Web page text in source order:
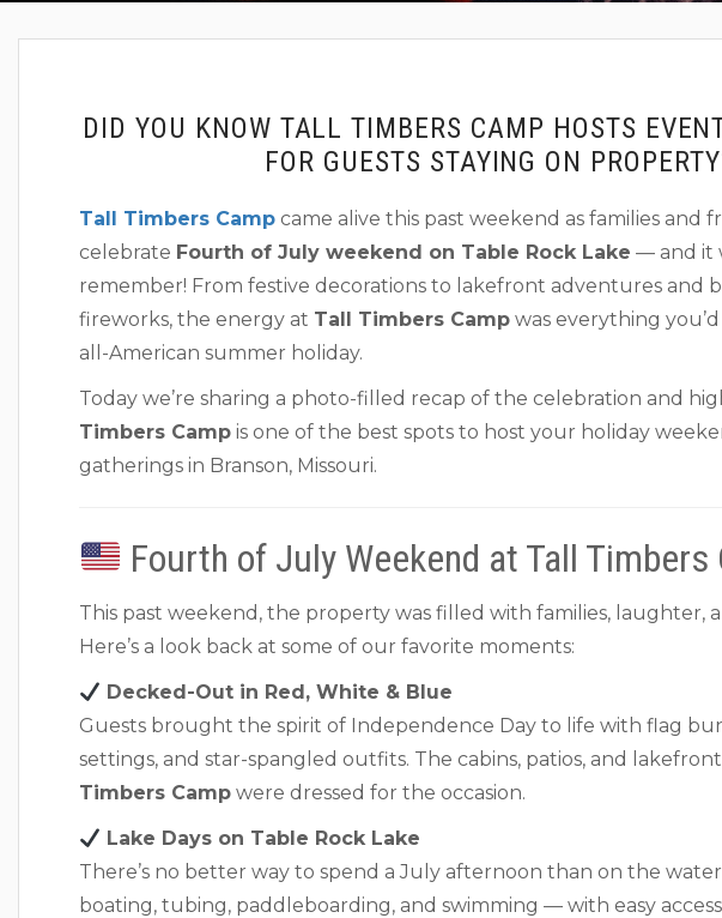
DID YOU KNOW TALL TIMBERS CAMP HOSTS
FOR GUESTS STAYING ON
Tall Timbers Camp came alive this past weekend as families and
celebrate Fourth of July weekend on Table Rock Lake — and it
remember! From festive decorations to lakefront adventures and
fireworks, the energy at Tall Timbers Camp was everything
all-American summer holiday.
Today we’re sharing a photo-filled recap of the celebration and
Timbers Camp is one of the best spots to host your holiday
gatherings in Branson, Missouri.
Fourth of July Weekend at Tall Timbers
This past weekend, the property was filled with families, laughter,
Here’s a look back at some of our favorite moments:
Decked-Out in Red, White & Blue
Guests brought the spirit of Independence Day to life with flag
settings, and star-spangled outfits. The cabins, patios, and lakefront
Timbers Camp were dressed for the occasion.
Lake Days on Table Rock Lake
There’s no better way to spend a July afternoon than on the
boating, tubing, paddleboarding, and swimming — with easy